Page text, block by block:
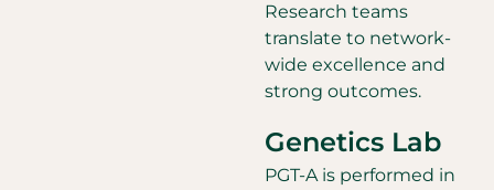
Research teams
translate to network-
wide excellence and
strong outcomes.
Genetics Lab
PGT-A is performed in